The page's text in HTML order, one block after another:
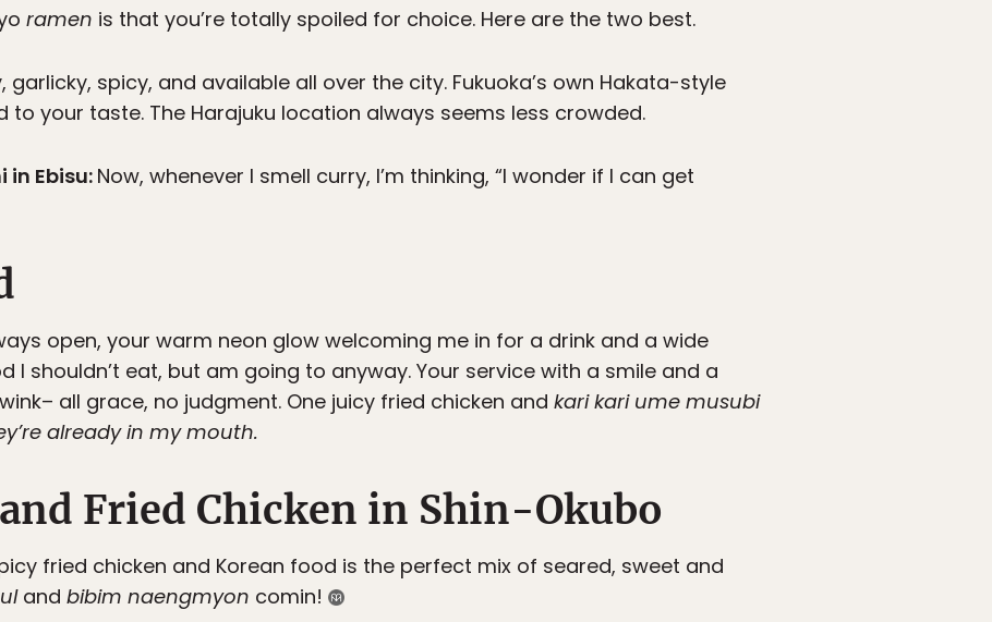
ramen is that you’re totally spoiled for choice. Here are the two best.
garlicky, spicy, and available all over the city. Fukuoka’s own Hakata-style
to your taste. The Harajuku location always seems less crowded.
in Ebisu: Now, whenever I smell curry, I’m thinking, “I wonder if I can get
open, your warm neon glow welcoming me in for a drink and a wide
I shouldn’t eat, but am going to anyway. Your service with a smile and a
all grace, no judgment. One juicy fried chicken and kari kari ume musubi
already in my mouth.
Fried Chicken in Shin-Okubo
fried chicken and Korean food is the perfect mix of seared, sweet and
and bibim naengmyon comin!